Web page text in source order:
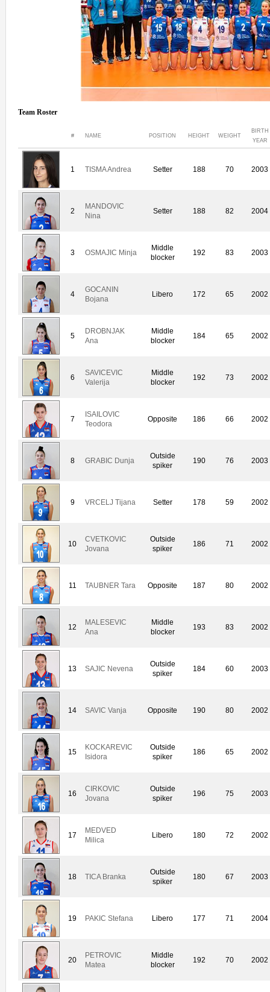
Team Roster
# NAME POSITION HEIGHT WEIGHT
BIRTH
YEAR
1 TISMA Andrea Setter 188 70 2003
2
MANDOVIC
Nina
Setter 188 82 2004
3 OSMAJIC Minja
Middle
blocker
192 83 2003
4
GOCANIN
Bojana
Libero 172 65 2002
5
DROBNJAK
Ana
Middle
blocker
184 65 2002
6
SAVICEVIC
Valerija
Middle
blocker
192 73 2002
7
ISAILOVIC
Teodora
Opposite 186 66 2002
8 GRABIC Dunja
Outside
spiker
190 76 2003
9 VRCELJ Tijana Setter 178 59 2002
10
CVETKOVIC
Jovana
Outside
spiker
186 71 2002
11 TAUBNER Tara Opposite 187 80 2002
12
MALESEVIC
Ana
Middle
blocker
193 83 2002
13 SAJIC Nevena
Outside
spiker
184 60 2003
14 SAVIC Vanja Opposite 190 80 2002
15
KOCKAREVIC
Isidora
Outside
spiker
186 65 2002
16
CIRKOVIC
Jovana
Outside
spiker
196 75 2003
17
MEDVED
Milica
Libero 180 72 2002
18 TICA Branka
Outside
spiker
180 67 2003
19 PAKIC Stefana Libero 177 71 2004
20
PETROVIC
Matea
Middle
blocker
192 70 2002